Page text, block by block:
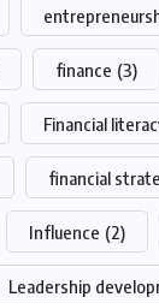
finance (3)
Financial
financial
Influence (2)
Leadership